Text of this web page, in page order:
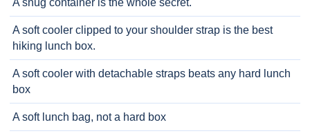
A snug container is the whole secret.
A soft cooler clipped to your shoulder strap is the best
hiking lunch box.
A soft cooler with detachable straps beats any hard lunch
box
A soft lunch bag, not a hard box